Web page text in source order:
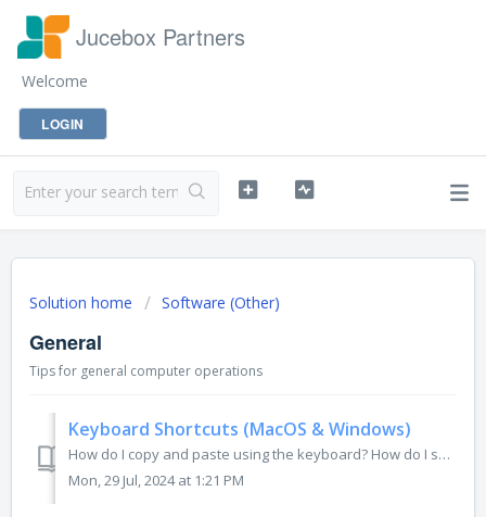
Jucebox Partners
Welcome
LOGIN
Solution home Software (Other)
General
Tips for general computer operations
Keyboard Shortcuts (MacOS & Windows)
How do I copy and paste using the keyboard? How do I separate sentences into paragraphs without sending my message? While we all got used to using t...
Mon, 29 Jul, 2024 at 1:21 PM